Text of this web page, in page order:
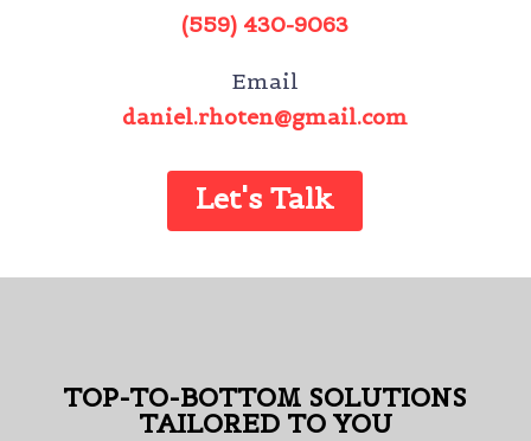
(559) 430-9063
Email
daniel.rhoten@gmail.com
Let's Talk
TOP-TO-BOTTOM SOLUTIONS
TAILORED TO YOU